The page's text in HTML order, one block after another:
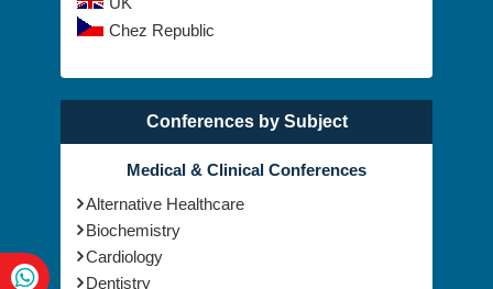
Chez Republic
Conferences by Subject
Medical & Clinical Conferences
Alternative Healthcare
Biochemistry
Cardiology
Dentistry